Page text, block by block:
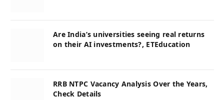
Are India’s universities seeing real returns
on their AI investments?, ETEducation
RRB NTPC Vacancy Analysis Over the Years,
Check Details